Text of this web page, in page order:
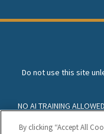
Do not use this site
NO AI TRAINING
By clicking “Accept All